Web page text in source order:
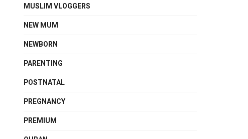
MUSLIM VLOGGERS
NEW MUM
NEWBORN
PARENTING
POSTNATAL
PREGNANCY
PREMIUM